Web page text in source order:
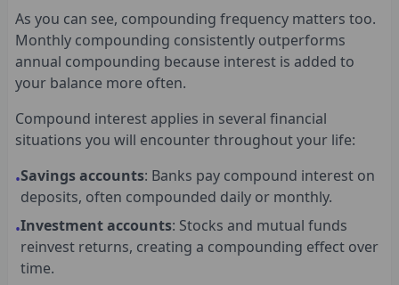
As you can see, compounding frequency matters too.
Monthly compounding consistently outperforms
annual compounding because interest is added to
your balance more often.
Compound interest applies in several financial
situations you will encounter throughout your life:
•Savings accounts: Banks pay compound interest on
deposits, often compounded daily or monthly.
•Investment accounts: Stocks and mutual funds
reinvest returns, creating a compounding effect over
time.